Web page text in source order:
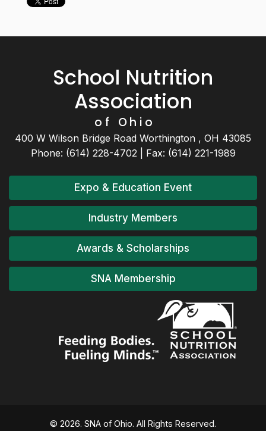
School Nutrition
Association
of Ohio
400 W Wilson Bridge Road Worthington , OH 43085
Phone: (614) 228-4702 | Fax: (614) 221-1989
Expo & Education Event
Industry Members
Awards & Scholarships
SNA Membership
© 2026. SNA of Ohio. All Rights Reserved.